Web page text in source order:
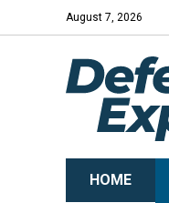
August 7, 2026
HOME